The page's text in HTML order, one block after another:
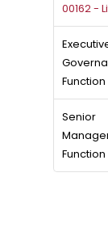
00162 -
Function
Senior
Function